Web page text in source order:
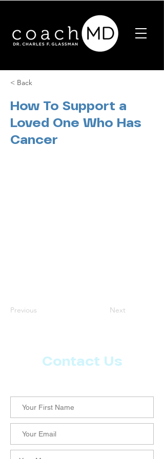
< Back
How To Support a
Loved One Who Has
Cancer
Previous Next
Contact Us